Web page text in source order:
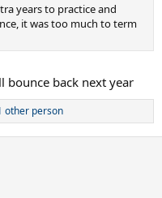
years to practice and
it was too much to term
bounce back next year
other person